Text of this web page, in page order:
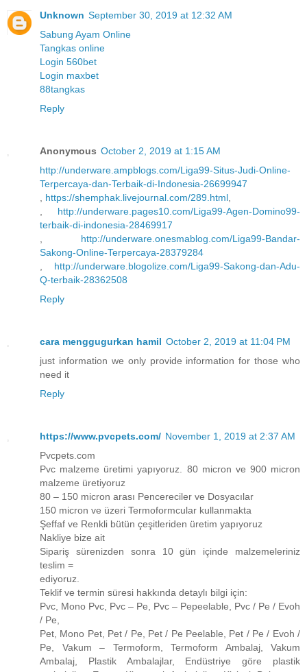
Unknown September 30, 2019 at 12:32 AM
Sabung Ayam Online
Tangkas online
Login 560bet
Login maxbet
88tangkas
Reply
Anonymous October 2, 2019 at 1:15 AM
http://underware.ampblogs.com/Liga99-Situs-Judi-Online-
Terpercaya-dan-Terbaik-di-Indonesia-26699947
https://shemphak.livejournal.com/289.html
http://underware.pages10.com/Liga99-Agen-Domino99-
terbaik-di-indonesia-28469917
http://underware.onesmablog.com/Liga99-Bandar-
Sakong-Online-Terpercaya-28379284
http://underware.blogolize.com/Liga99-Sakong-dan-Adu-
Q-terbaik-28362508
Reply
cara menggugurkan hamil October 2, 2019 at 11:04 PM
just information we only provide information for those who
need it
Reply
https://www.pvcpets.com/ November 1, 2019 at 2:37 AM
Pvcpets.com
Pvc malzeme üretimi yapıyoruz. 80 micron ve 900 micron
malzeme üretiyoruz
80 – 150 micron arası Pencereciler ve Dosyacılar
150 micron ve üzeri Termoformcular kullanmakta
Şeffaf ve Renkli bütün çeşitleriden üretim yapıyoruz
Nakliye bize ait
Sipariş sürenizden sonra 10 gün içinde malzemeleriniz
teslim =
ediyoruz.
Teklif ve termin süresi hakkında detaylı bilgi için:
Pvc, Mono Pvc, Pvc – Pe, Pvc – Pepeelable, Pvc / Pe / Evoh
/ Pe,
Pet, Mono Pet, Pet / Pe, Pet / Pe Peelable, Pet / Pe / Evoh /
Pe, Vakum – Termoform, Termoform Ambalaj, Vakum
Ambalaj, Plastik Ambalajlar, Endüstriye göre plastik